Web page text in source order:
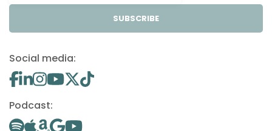
SUBSCRIBE
Social media:
Podcast: